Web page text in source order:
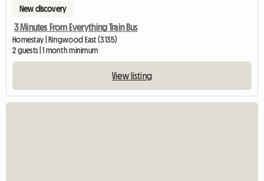
New discovery
3 Minutes From Everything Train Bus
Homestay | Ringwood East (3135)
2 guests | 1 month minimum
View listing